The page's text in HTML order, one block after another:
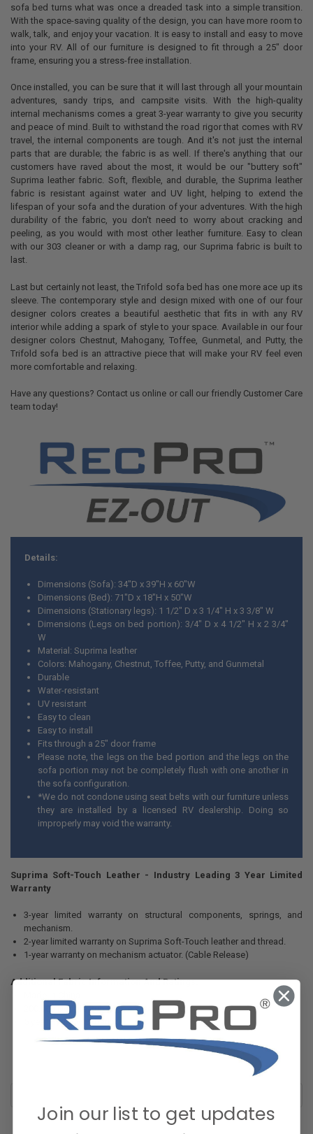
sofa bed turns what was once a dreaded task into a simple transition.
With the space-saving quality of the design, you can have more room to
walk, talk, and enjoy your vacation. It is easy to install and easy to move
into your RV. All of our furniture is designed to fit through a 25" door
frame, ensuring you a stress-free installation.
Once installed, you can be sure that it will last through all your mountain
adventures, sandy trips, and campsite visits. With the high-quality
internal mechanisms comes a great 3-year warranty to give you security
and peace of mind. Built to withstand the road rigor that comes with RV
travel, the internal components are tough. And it's not just the internal
parts that are durable; the fabric is as well. If there's anything that our
customers have raved about the most, it would be our "buttery soft"
Suprima leather fabric. Soft, flexible, and durable, the Suprima leather
fabric is resistant against water and UV light, helping to extend the
lifespan of your sofa and the duration of your adventures. With the high
durability of the fabric, you don't need to worry about cracking and
peeling, as you would with most other leather furniture. Easy to clean
with our 303 cleaner or with a damp rag, our Suprima fabric is built to
last.
Last but certainly not least, the Trifold sofa bed has one more ace up its
sleeve. The contemporary style and design mixed with one of our four
designer colors creates a beautiful aesthetic that fits in with any RV
interior while adding a spark of style to your space. Available in our four
designer colors Chestnut, Mahogany, Toffee, Gunmetal, and Putty, the
Trifold sofa bed is an attractive piece that will make your RV feel even
more comfortable and relaxing.
Have any questions? Contact us online or call our friendly Customer Care
team today!
Details:
Dimensions (Sofa): 34"D x 39"H x 60"W
Dimensions (Bed): 71"D x 18"H x 50"W
Dimensions (Stationary legs): 1 1/2" D x 3 1/4" H x 3 3/8" W
Dimensions (Legs on bed portion): 3/4" D x 4 1/2" H x 2 3/4"
W
Material: Suprima leather
Colors: Mahogany, Chestnut, Toffee, Putty, and Gunmetal
Durable
Water-resistant
UV resistant
Easy to clean
Easy to install
Fits through a 25" door frame
Please note, the legs on the bed portion and the legs on the
sofa portion may not be completely flush with one another in
the sofa configuration.
*We do not condone using seat belts with our furniture unless
they are installed by a licensed RV dealership. Doing so
improperly may void the warranty.
Suprima Soft-Touch Leather - Industry Leading 3 Year Limited
Warranty
3-year limited warranty on structural components, springs, and
mechanism.
2-year limited warranty on Suprima Soft-Touch leather and thread.
1-year warranty on mechanism actuator. (Cable Release)
Additional Fabric Information And Ratings:
200,000 Double Rub (Wyzenbeek Rating)
5 year Hydrolysis Rating
Join our list to get updates